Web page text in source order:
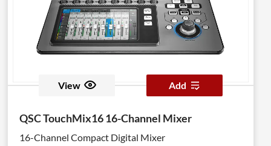
View Add
QSC TouchMix16 16-Channel Mixer
16-Channel Compact Digital Mixer